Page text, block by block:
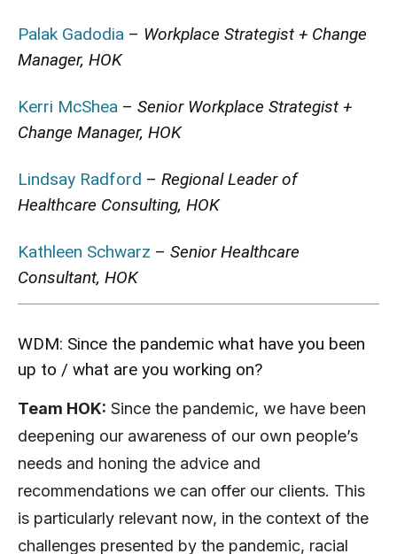
Palak Gadodia – Workplace Strategist + Change
Manager, HOK
Kerri McShea – Senior Workplace Strategist +
Change Manager, HOK
Lindsay Radford – Regional Leader of
Healthcare Consulting, HOK
Kathleen Schwarz – Senior Healthcare
Consultant, HOK
WDM: Since the pandemic what have you been
up to / what are you working on?
Team HOK: Since the pandemic, we have been
deepening our awareness of our own people’s
needs and honing the advice and
recommendations we can offer our clients. This
is particularly relevant now, in the context of the
challenges presented by the pandemic, racial